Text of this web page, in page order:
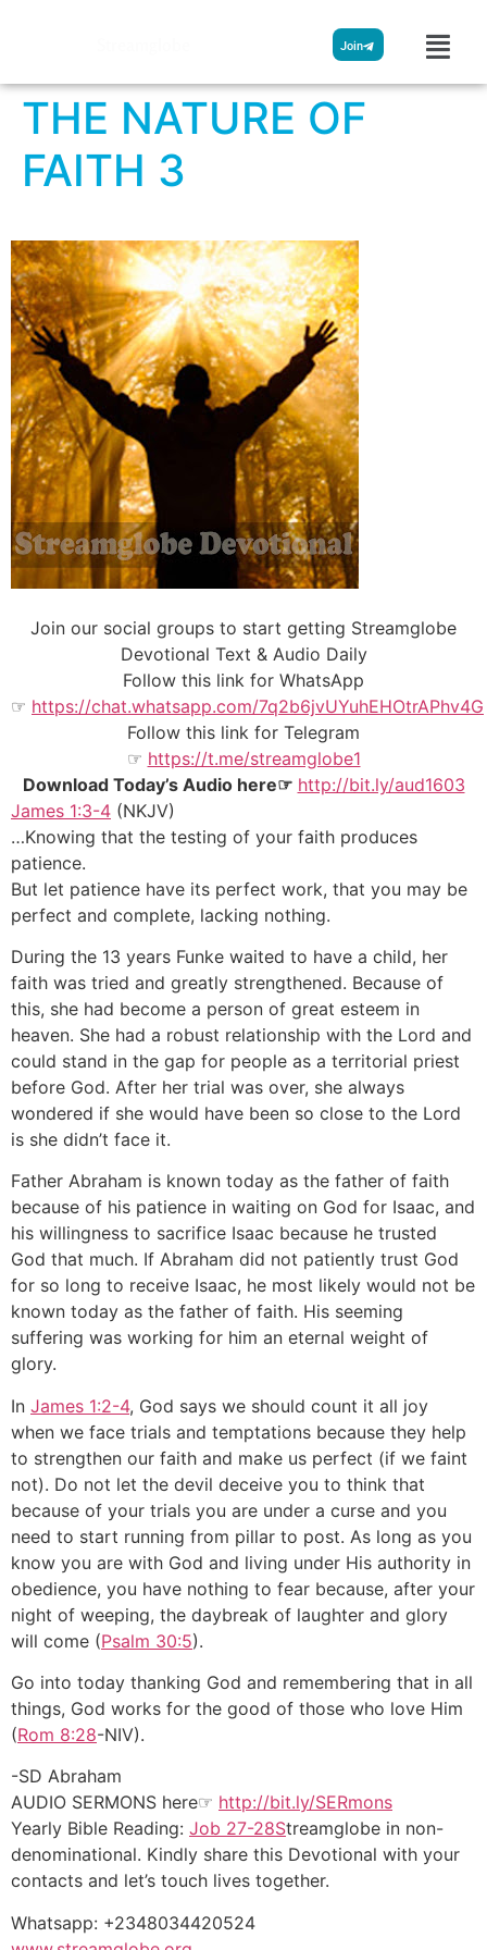
Join
THE NATURE OF
FAITH 3
Join our social groups to start getting Streamglobe
Devotional Text & Audio Daily
Follow this link for WhatsApp
☞ https://chat.whatsapp.com/7q2b6jvUYuhEHOtrAPhv4G
Follow this link for Telegram
☞ https://t.me/streamglobe1
Download Today’s Audio here☞ http://bit.ly/aud1603
James 1:3-4 (NKJV)
…Knowing that the testing of your faith produces
patience.
But let patience have its perfect work, that you may be
perfect and complete, lacking nothing.
During the 13 years Funke waited to have a child, her
faith was tried and greatly strengthened. Because of
this, she had become a person of great esteem in
heaven. She had a robust relationship with the Lord and
could stand in the gap for people as a territorial priest
before God. After her trial was over, she always
wondered if she would have been so close to the Lord
is she didn’t face it.
Father Abraham is known today as the father of faith
because of his patience in waiting on God for Isaac, and
his willingness to sacrifice Isaac because he trusted
God that much. If Abraham did not patiently trust God
for so long to receive Isaac, he most likely would not be
known today as the father of faith. His seeming
suffering was working for him an eternal weight of
glory.
In James 1:2-4, God says we should count it all joy
when we face trials and temptations because they help
to strengthen our faith and make us perfect (if we faint
not). Do not let the devil deceive you to think that
because of your trials you are under a curse and you
need to start running from pillar to post. As long as you
know you are with God and living under His authority in
obedience, you have nothing to fear because, after your
night of weeping, the daybreak of laughter and glory
will come (Psalm 30:5).
Go into today thanking God and remembering that in all
things, God works for the good of those who love Him
(Rom 8:28-NIV).
-SD Abraham
AUDIO SERMONS here☞ http://bit.ly/SERmons
Yearly Bible Reading: Job 27-28Streamglobe in non-
denominational. Kindly share this Devotional with your
contacts and let’s touch lives together.
Whatsapp: +2348034420524